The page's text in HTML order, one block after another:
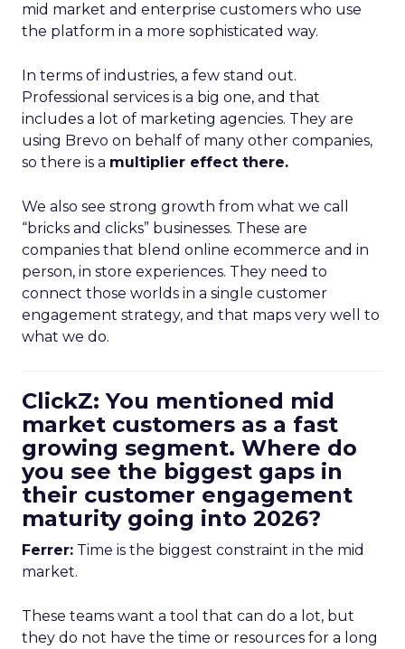
mid market and enterprise customers who use
the platform in a more sophisticated way.
In terms of industries, a few stand out.
Professional services is a big one, and that
includes a lot of marketing agencies. They are
using Brevo on behalf of many other companies,
so there is a multiplier effect there.
We also see strong growth from what we call
“bricks and clicks” businesses. These are
companies that blend online ecommerce and in
person, in store experiences. They need to
connect those worlds in a single customer
engagement strategy, and that maps very well to
what we do.
ClickZ: You mentioned mid
market customers as a fast
growing segment. Where do
you see the biggest gaps in
their customer engagement
maturity going into 2026?
Ferrer: Time is the biggest constraint in the mid
market.
These teams want a tool that can do a lot, but
they do not have the time or resources for a long